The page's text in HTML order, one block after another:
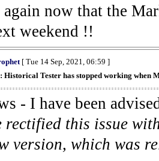
now that the
weekend !!
[ Tue 14 Sep, 2021, 06:59 ]
Historical Tester has stopped working when
- I have been
rectified this issue
version, which was